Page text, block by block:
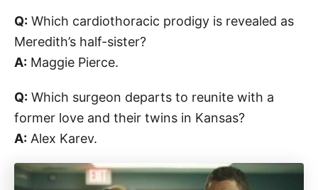
Q: Which cardiothoracic prodigy is revealed as
Meredith’s half-sister?
A: Maggie Pierce.
Q: Which surgeon departs to reunite with a
former love and their twins in Kansas?
A: Alex Karev.